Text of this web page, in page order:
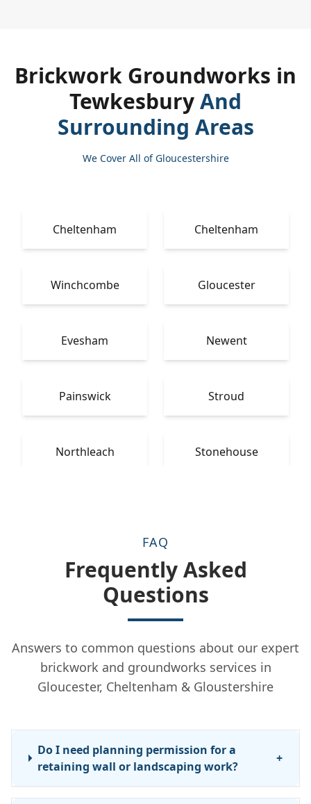
Brickwork Groundworks in
TewkesburyAnd
Surrounding Areas
We Cover All of Gloucestershire
Cheltenham Cheltenham
Winchcombe Gloucester
Evesham Newent
Painswick Stroud
Northleach Stonehouse
FAQ
Frequently Asked
Questions
Answers to common questions about our expert
brickwork and groundworks services in
Gloucester, Cheltenham & Gloustershire
Do I need planning permission for a
retaining wall or landscaping work?
+